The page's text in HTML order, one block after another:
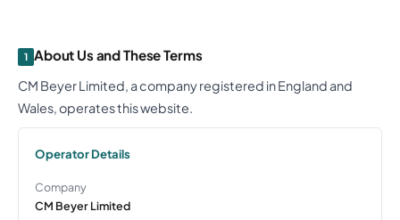
1 About Us and These Terms
CM Beyer Limited, a company registered in England and
Wales, operates this website.
Operator Details
Company
CM Beyer Limited